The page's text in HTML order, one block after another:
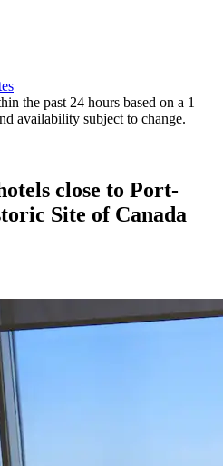
the past 24 hours based on a 1
availability subject to change.
close to Port-
Site of Canada